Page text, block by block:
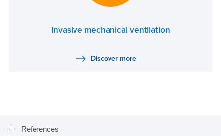
Invasive mechanical ventilation
Discover more
References